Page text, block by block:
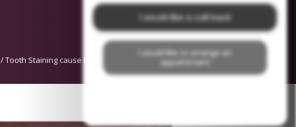
/Tooth Staining cause by Tea Before Treatment
I would like a call back
I would like to arrange an
appointment